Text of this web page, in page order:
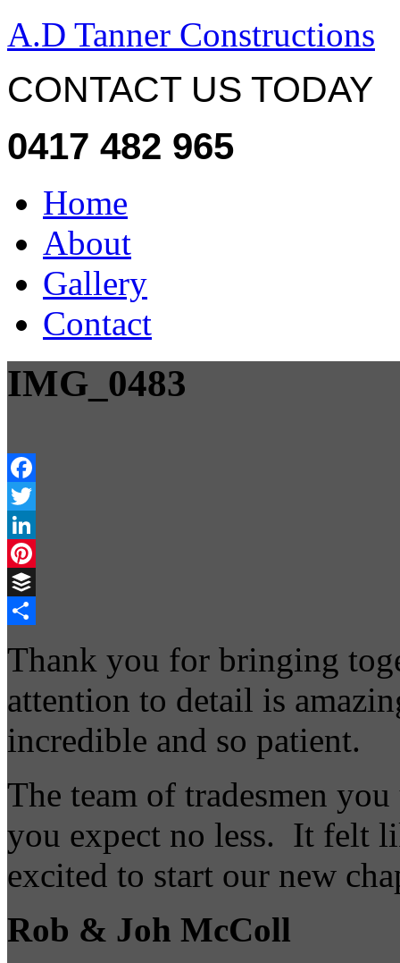
A.D Tanner Constructions
CONTACT US TODAY
0417 482 965
Home
About
Gallery
Contact
IMG_0483
Facebook
Twitter
LinkedIn
Pinterest
Buffer
Thank you for bringing
attention to detail is
incredible and so patient.
The team of tradesmen
you expect no less. It felt
excited to start our new
Rob & Joh McColl